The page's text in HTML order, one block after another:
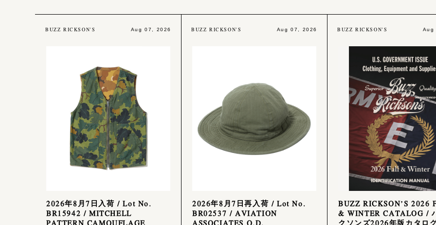
BUZZ RICKSON'S Aug 07, 2026
2026年8月7日入荷 / Lot No.
BR15942 / MITCHELL
PATTERN CAMOUFLAGE
BUZZ RICKSON'S Aug 07, 2026
2026年8月7日再入荷 / Lot No.
BR02537 / AVIATION
ASSOCIATES O.D.
BUZZ RICKSON'S
BUZZ RICKSON’S 2026
& WINTER CATALOG /
クソンズ2026年版カタロ